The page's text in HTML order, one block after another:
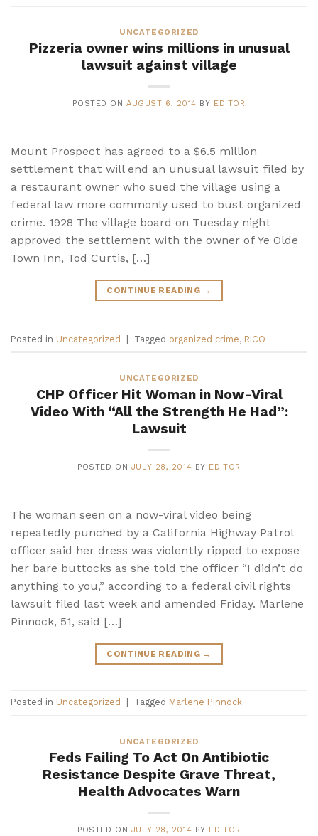
UNCATEGORIZED
Pizzeria owner wins millions in unusual
lawsuit against village
POSTED ONAUGUST 6, 2014 BY EDITOR
Mount Prospect has agreed to a $6.5 million
settlement that will end an unusual lawsuit filed by
a restaurant owner who sued the village using a
federal law more commonly used to bust organized
crime. 1928 The village board on Tuesday night
approved the settlement with the owner of Ye Olde
Town Inn, Tod Curtis, […]
CONTINUE READING →
Posted in Uncategorized | Tagged organized crime, RICO
UNCATEGORIZED
CHP Officer Hit Woman in Now-Viral
Video With “All the Strength He Had”:
Lawsuit
POSTED ON JULY 28, 2014 BY EDITOR
The woman seen on a now-viral video being
repeatedly punched by a California Highway Patrol
officer said her dress was violently ripped to expose
her bare buttocks as she told the officer “I didn’t do
anything to you,” according to a federal civil rights
lawsuit filed last week and amended Friday. Marlene
Pinnock, 51, said […]
CONTINUE READING →
Posted in Uncategorized Tagged Marlene Pinnock
UNCATEGORIZED
Feds Failing To Act On Antibiotic
Resistance Despite Grave Threat,
Health Advocates Warn
POSTED ON JULY 28, 2014 BY EDITOR